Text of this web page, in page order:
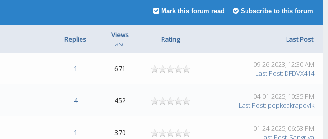
Mark this forum read Subscribe to this forum
Replies
Views
[asc] Rating Last Post
1 671
09-26-2023, 12:30 AM
Last Post: DFDVX414
4 452
04-01-2025, 10:35 PM
Last Post: pepkoakrapovik
1 370
01-24-2025, 06:53 PM
Last Post: Sangriya